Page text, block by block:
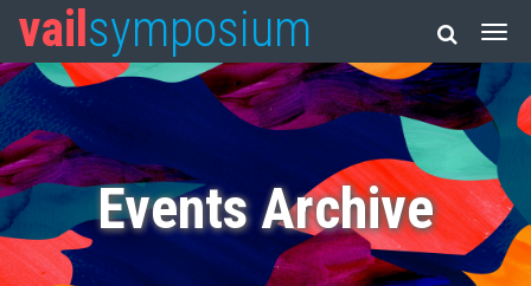
vail symposium
Events Archive